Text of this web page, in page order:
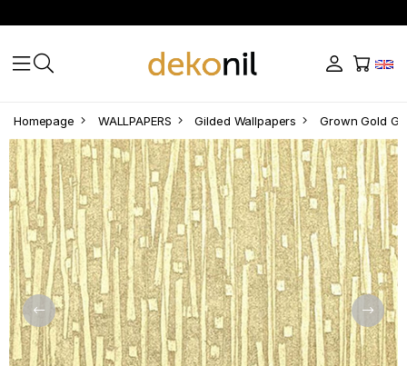
Homepage WALLPAPERS Gilded Wallpapers Grown Gold